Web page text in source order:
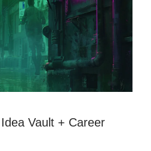
Vault + Career